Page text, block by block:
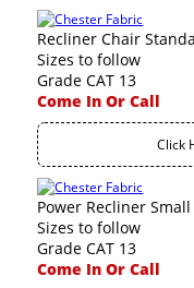
Recliner Chair
Sizes to follow
Grade CAT 13
Come In Or Call
Click
Power Recliner Small
Sizes to follow
Grade CAT 13
Come In Or Call